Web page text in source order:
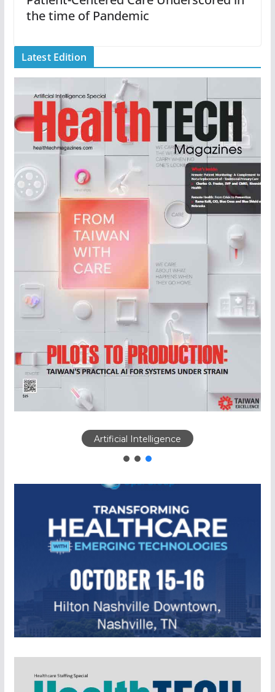
the time of Pandemic
Latest Edition
Artificial Intelligence